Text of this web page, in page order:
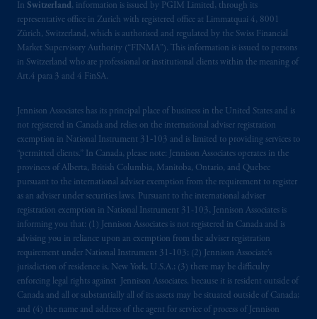
In Switzerland, information is issued by PGIM Limited, through its
representative office in Zurich with registered office at Limmatquai 4, 8001
Zürich, Switzerland, which is authorised and regulated by the Swiss Financial
Market Supervisory Authority (“FINMA”). This information is issued to persons
in Switzerland who are professional or institutional clients within the meaning of
Art.4 para 3 and 4 FinSA.
Jennison Associates has its principal place of business in the United States and is
not registered in Canada and relies on the international adviser registration
exemption in National Instrument 31‐103 and is limited to providing services to
“permitted clients.” In Canada, please note: Jennison Associates operates in the
provinces of Alberta, British Columbia, Manitoba, Ontario, and Quebec
pursuant to the international adviser exemption from the requirement to register
as an adviser under securities laws. Pursuant to the international adviser
registration exemption in National Instrument 31-103, Jennison Associates is
informing you that: (1) Jennison Associates is not registered in Canada and is
advising you in reliance upon an exemption from the adviser registration
requirement under National Instrument 31-103; (2) Jennison Associate’s
jurisdiction of residence is, New York, U.S.A.; (3) there may be difficulty
enforcing legal rights against Jennison Associates. because it is resident outside of
Canada and all or substantially all of its assets may be situated outside of Canada;
and (4) the name and address of the agent for service of process of Jennison